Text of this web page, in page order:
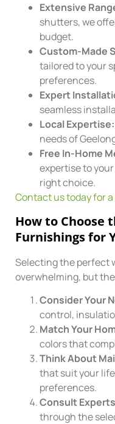
Extensive
shutters, we
budget.
Custom-Made
tailored to your
preferences.
Expert
seamless
Local Expertise:
needs of
Free In-Home
expertise to
right choice.
Contact us today for
How to Choose
Furnishings for
Selecting the perfect
overwhelming, but
Consider Your
control,
Match Your
colors that
Think About
that suit your
preferences.
Consult
through the